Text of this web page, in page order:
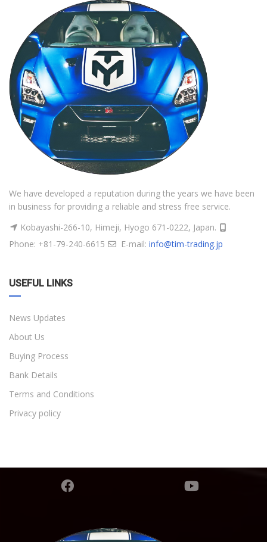
We have developed a reputation during the years we have been
in business for providing a reliable and stress free service.
Kobayashi-266-10, Himeji, Hyogo 671-0222, Japan.
Phone: +81-79-240-6615
E-mail: info@tim-trading.jp
USEFUL LINKS
News Updates
About Us
Buying Process
Bank Details
Terms and Conditions
Privacy policy